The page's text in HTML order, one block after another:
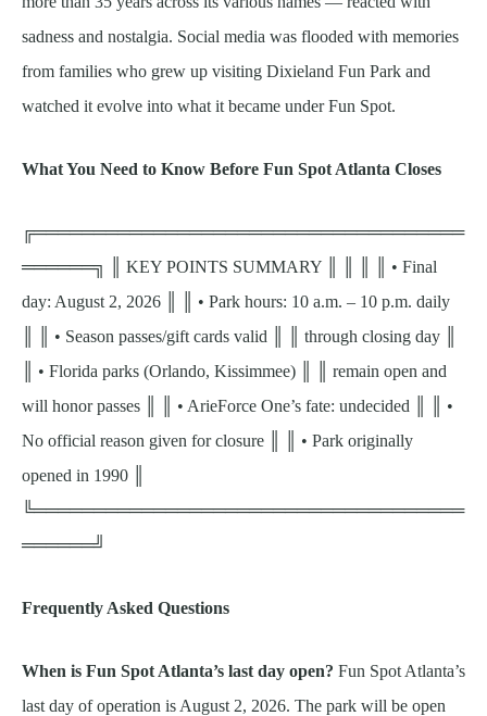
sadness and nostalgia. Social media was flooded with memories
from families who grew up visiting Dixieland Fun Park and
watched it evolve into what it became under Fun Spot.
What You Need to Know Before Fun Spot Atlanta Closes
╔════════════════════════════════════
══════╗ ║ KEY POINTS SUMMARY ║ ║ ║ ║ • Final
day: August 2, 2026 ║ ║ • Park hours: 10 a.m. – 10 p.m. daily
║ ║ • Season passes/gift cards valid ║ ║ through closing day ║
║ • Florida parks (Orlando, Kissimmee) ║ ║ remain open and
will honor passes ║ ║ • ArieForce One’s fate: undecided ║ ║ •
No official reason given for closure ║ ║ • Park originally
opened in 1990 ║
╚════════════════════════════════════
══════╝
Frequently Asked Questions
When is Fun Spot Atlanta’s last day open? Fun Spot Atlanta’s
last day of operation is August 2, 2026. The park will be open